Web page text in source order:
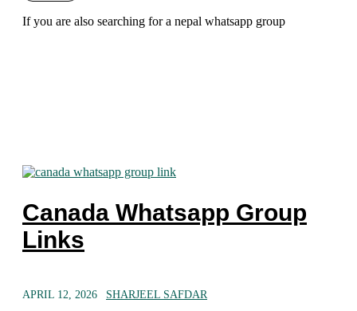
If you are also searching for a nepal whatsapp group
Canada Whatsapp Group
Links
APRIL 12, 2026 SHARJEEL SAFDAR